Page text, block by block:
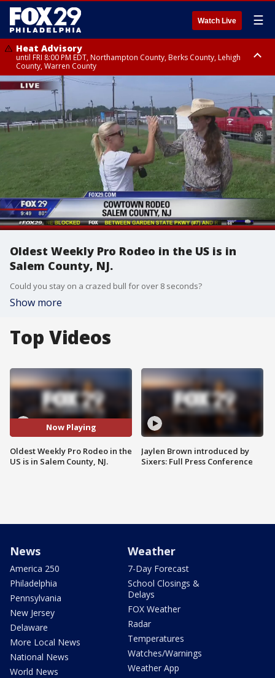
Watch Live ☰
Heat Advisory
until FRI 8:00 PM EDT, Northampton County, Berks County, Lehigh
County, Warren County
Heat Advisory
until SAT 8:00 PM EDT, Eastern Chester County, Western Chester County,
Eastern Montgomery County, Upper Bucks County, Philadelphia County,
Western Montgomery County, Delaware County, Lower Bucks County,
Somerset County, Southeastern Burlington County, Hunterdon County,
Camden County, Gloucester County, Northwestern Burlington County,
Mercer County, Ocean County, New Castle County
Oldest Weekly Pro Rodeo in the US is in
Salem County, NJ.
Could you stay on a crazed bull for over 8 seconds?
Show more
Top Videos
Now Playing
Oldest Weekly Pro Rodeo in the
US is in Salem County, NJ.
Jaylen Brown introduced by
Sixers: Full Press Conference
News
America 250
Philadelphia
Pennsylvania
New Jersey
Delaware
More Local News
National News
World News
Weather
7-Day Forecast
School Closings &
Delays
FOX Weather
Radar
Temperatures
Watches/Warnings
Weather App